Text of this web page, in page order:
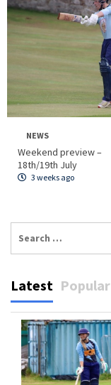
NEWS
Weekend preview –
18th/19th July
3 weeks ago
for:
Latest Popular